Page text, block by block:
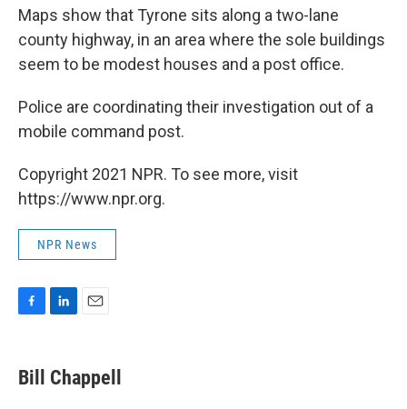
Maps show that Tyrone sits along a two-lane
county highway, in an area where the sole buildings
seem to be modest houses and a post office.
Police are coordinating their investigation out of a
mobile command post.
Copyright 2021 NPR. To see more, visit
https://www.npr.org.
NPR News
e
b
k
e
i
l
Bill Chappell